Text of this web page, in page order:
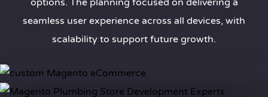
seamless user experience across all devices, with
scalability to support future growth.